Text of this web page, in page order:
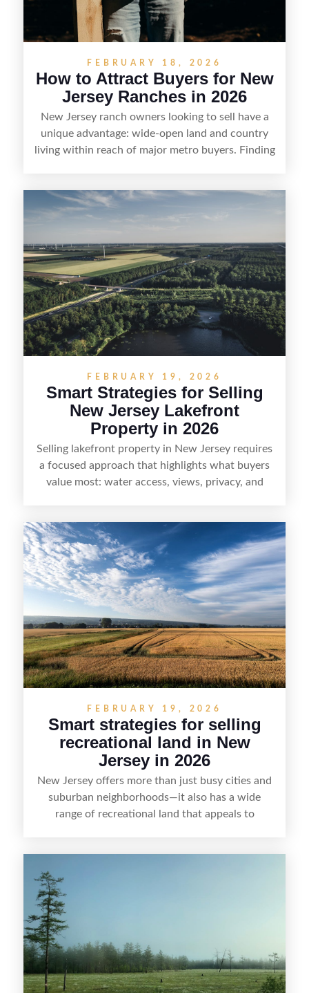
FEBRUARY 18, 2026
How to Attract Buyers for New
Jersey Ranches in 2026
New Jersey ranch owners looking to sell have a
unique advantage: wide-open land and country
living within reach of major metro buyers. Finding
equestrian use, hunting, recreation, or a future
estate—and marketing it where land-focused
strong visuals, and targeted outreach through
local networks and experienced land
professionals, sellers can attract qualified buyers
who want the space and lifestyle of a ranch
without giving up access to New Jersey’s most in-
demand areas.
FEBRUARY 19, 2026
Smart Strategies for Selling
New Jersey Lakefront
Property in 2026
Selling lakefront property in New Jersey requires
a focused approach that highlights what buyers
value most: water access, views, privacy, and
seasonal demand and local lake rules, the right
strategy can set a property apart. With strong
presentation and smart marketing that
emphasizes recreation, tranquility, and long-term
value, lakefront sellers can attract qualified
buyers and maximize results.
FEBRUARY 19, 2026
Smart strategies for selling
recreational land in New
Jersey in 2026
New Jersey offers more than just busy cities and
suburban neighborhoods—it also has a wide
range of recreational land that appeals to
including how to highlight land features, prepare
the property for buyers, understand local
regulations, price it effectively, and market it to